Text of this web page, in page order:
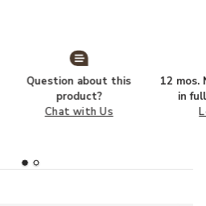
Question about this
product?
Chat with Us
12 mos.
in